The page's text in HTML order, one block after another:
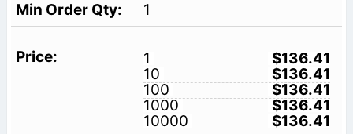
1
1
$136.41
10
$136.41
100
$136.41
1000
$136.41
10000
$136.41